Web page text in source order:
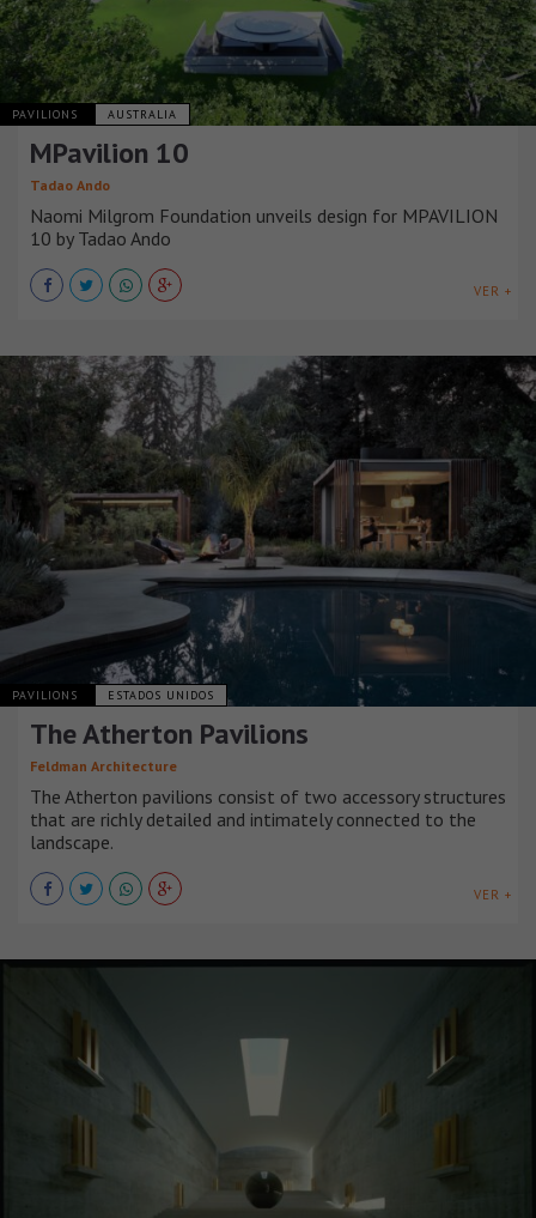
PAVILIONS AUSTRALIA
MPavilion 10
Tadao Ando
Naomi Milgrom Foundation unveils design for MPAVILION
10 by Tadao Ando
VER +
PAVILIONS ESTADOS UNIDOS
The Atherton Pavilions
Feldman Architecture
The Atherton pavilions consist of two accessory structures
that are richly detailed and intimately connected to the
landscape.
VER +